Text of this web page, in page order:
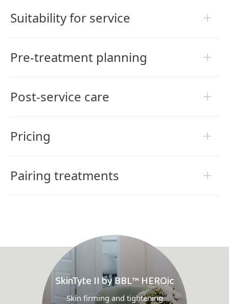
Suitability for service
Pre-treatment planning
Post-service care
Pricing
Pairing treatments
SkinTyte II by BBL™ HEROic
Skin firming and tightening